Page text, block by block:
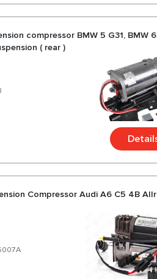
compressor BMW 5 G31, BMW
( rear )
Compressor Audi A6 C5 4B